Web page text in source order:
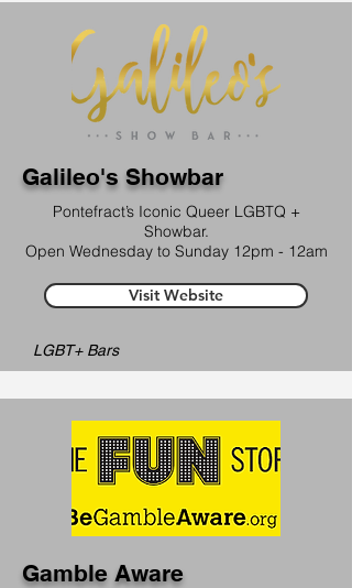
Galileo's Showbar
Pontefract’s Iconic Queer LGBTQ +
Showbar.
Open Wednesday to Sunday 12pm - 12am
Visit Website
LGBT+ Bars
Gamble Aware